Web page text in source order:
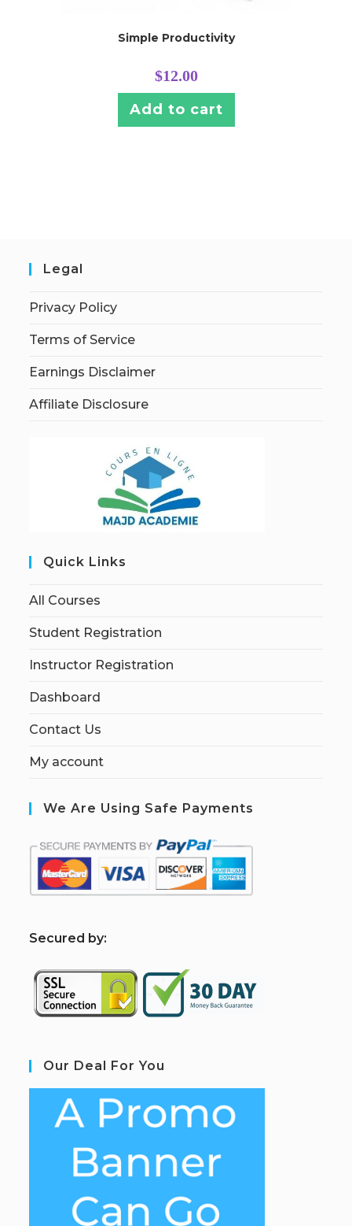
Simple Productivity
$12.00
Add to cart
Legal
Privacy Policy
Terms of Service
Earnings Disclaimer
Affiliate Disclosure
Quick Links
All Courses
Student Registration
Instructor Registration
Dashboard
Contact Us
My account
We Are Using Safe Payments
Secured by:
Our Deal For You